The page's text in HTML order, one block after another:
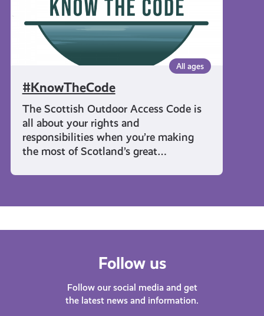
All ages
#KnowTheCode
The Scottish Outdoor Access Code is
all about your rights and
responsibilities when you’re making
the most of Scotland’s great…
Follow us
Follow our social media and get
the latest news and information.